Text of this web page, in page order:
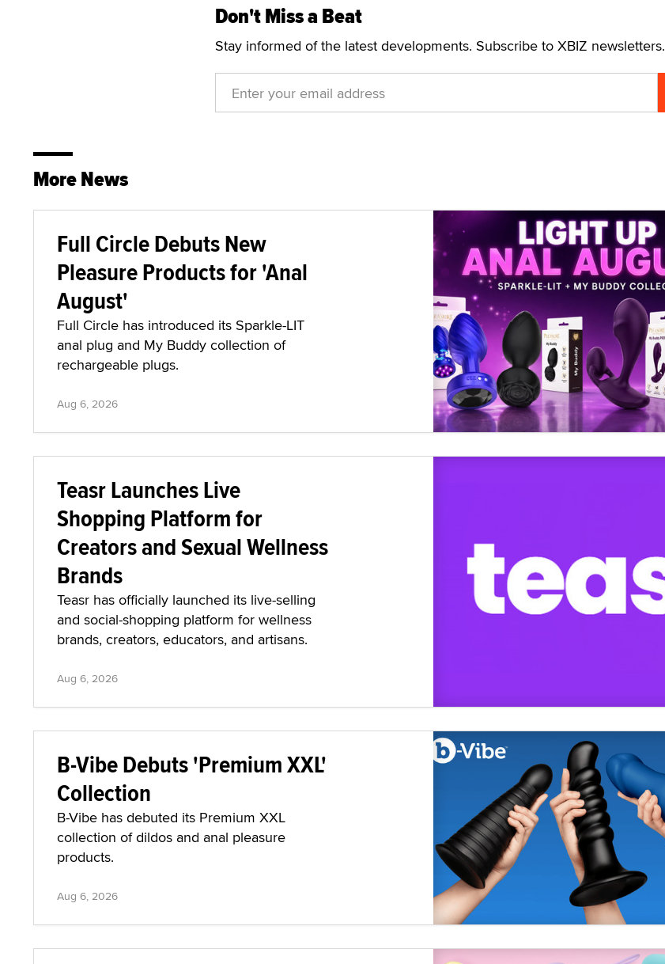
Don't Miss a Beat
Stay informed of the latest developments. Subscribe to XBIZ newsletters.
More News
Full Circle Debuts New
Pleasure Products for 'Anal
August'
Full Circle has introduced its Sparkle-LIT
anal plug and My Buddy collection of
rechargeable plugs.
Aug 6, 2026
Teasr Launches Live
Shopping Platform for
Creators and Sexual Wellness
Brands
Teasr has officially launched its live-selling
and social-shopping platform for wellness
brands, creators, educators, and artisans.
Aug 6, 2026
B-Vibe Debuts 'Premium XXL'
Collection
B-Vibe has debuted its Premium XXL
collection of dildos and anal pleasure
products.
Aug 6, 2026